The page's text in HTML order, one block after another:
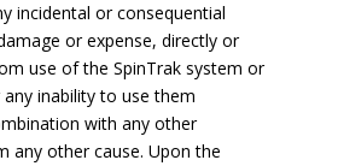
incidental or consequential
or expense, directly or
use of the SpinTrak system or
inability to use them
with any other
any other cause. Upon the